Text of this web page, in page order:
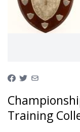
Training